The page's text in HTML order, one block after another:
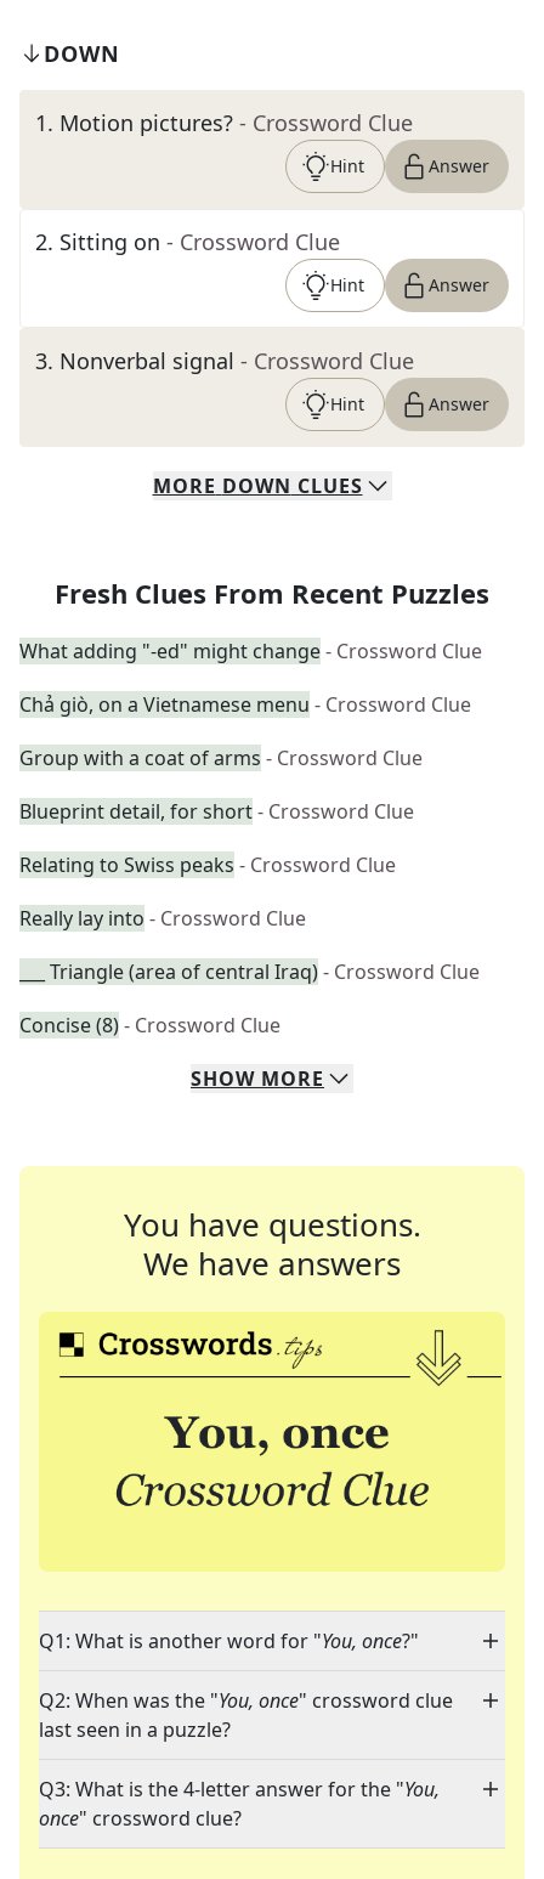
DOWN
1. Motion pictures? - Crossword Clue
Hint Answer
2. Sitting on - Crossword Clue
Hint Answer
3. Nonverbal signal - Crossword Clue
Hint Answer
MORE DOWN CLUES
Fresh Clues From Recent Puzzles
What adding "-ed" might change- Crossword Clue
Chả giò, on a Vietnamese menu - Crossword Clue
Group with a coat of arms - Crossword Clue
Blueprint detail, for short- Crossword Clue
Relating to Swiss peaks - Crossword Clue
Really lay into - Crossword Clue
___ Triangle (area of central Iraq)- Crossword Clue
Concise (8)- Crossword Clue
SHOW MORE
You have questions.
We have answers
Q1: What is another word for "You, once?"
Q2: When was the "You, once" crossword clue
last seen in a puzzle?
Q3: What is the 4-letter answer for the "You,
once" crossword clue?